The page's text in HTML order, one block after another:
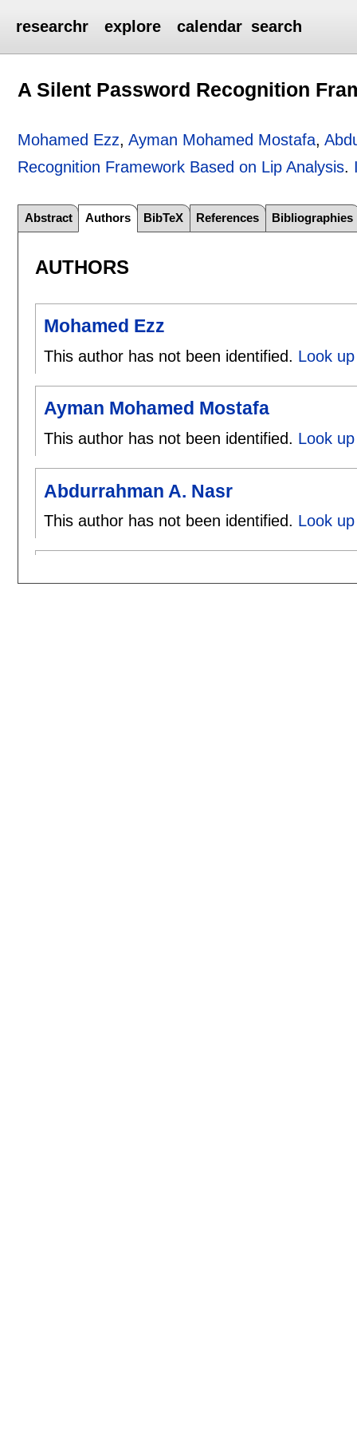
researchr explore calendar search
A Silent Password Recognition
Mohamed Ezz,Ayman Mohamed Mostafa,
Recognition Framework Based on Lip Analysis.
Abstract Authors BibTeX References Bibliographies
AUTHORS
Mohamed Ezz
This author has not been identified. Look
Ayman Mohamed Mostafa
This author has not been identified. Look
Abdurrahman A. Nasr
This author has not been identified. Look